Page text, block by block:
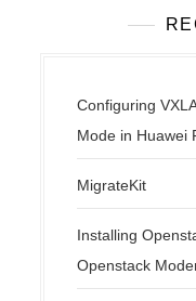
Configuring
Mode in Huawei
MigrateKit
Installing
Openstack